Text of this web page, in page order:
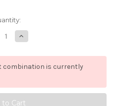
Increase
Quantity
Plastic
Smooth
beads,
20mm,
combination is currently